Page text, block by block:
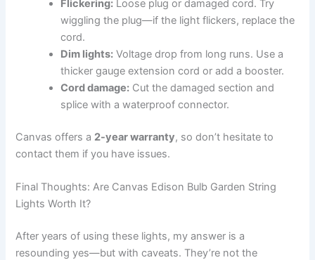
Flickering: Loose plug or damaged cord. Try
wiggling the plug—if the light flickers, replace the
cord.
Dim lights: Voltage drop from long runs. Use a
thicker gauge extension cord or add a booster.
Cord damage: Cut the damaged section and
splice with a waterproof connector.
Canvas offers a 2-year warranty, so don’t hesitate to
contact them if you have issues.
Final Thoughts: Are Canvas Edison Bulb Garden String
Lights Worth It?
After years of using these lights, my answer is a
resounding yes—but with caveats. They’re not the